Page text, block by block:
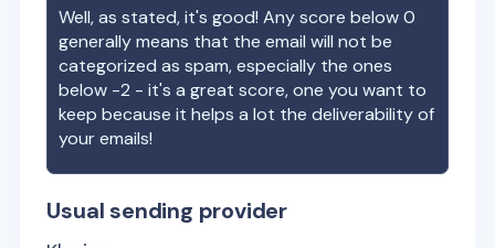
Well, as stated, it's good! Any score below 0
generally means that the email will not be
categorized as spam, especially the ones
below -2 - it's a great score, one you want to
keep because it helps a lot the deliverability of
your emails!
Usual sending provider